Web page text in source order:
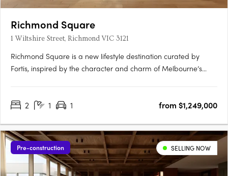
Richmond Square
1 Wiltshire Street, Richmond VIC 3121
Richmond Square is a new lifestyle destination curated by
Fortis, inspired by the character and charm of Melbourne’s
bedroom residences and penthouses, designed for elevated
2 1 1 from $1,249,000
Pre-construction SELLING NOW